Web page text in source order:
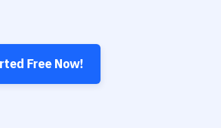
Free Now!